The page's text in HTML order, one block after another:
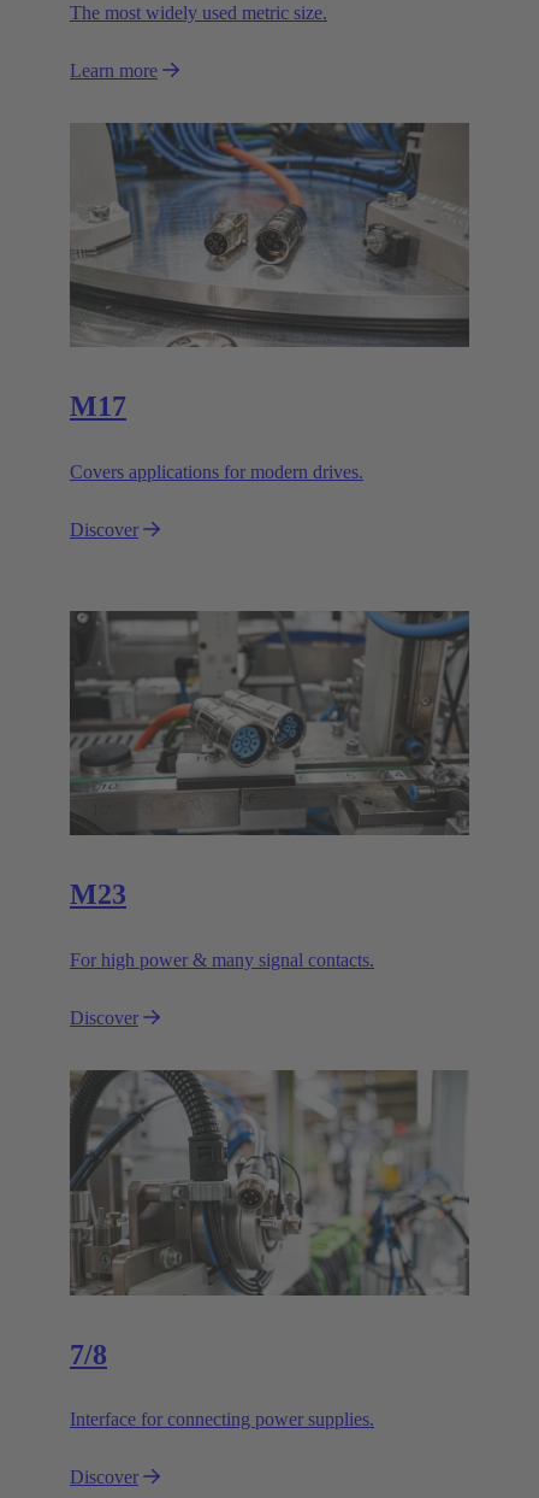
The most widely used metric size.
Learn more
M17
Covers applications for modern drives.
Discover
M23
For high power & many signal contacts.
Discover
7/8
Interface for connecting power supplies.
Discover